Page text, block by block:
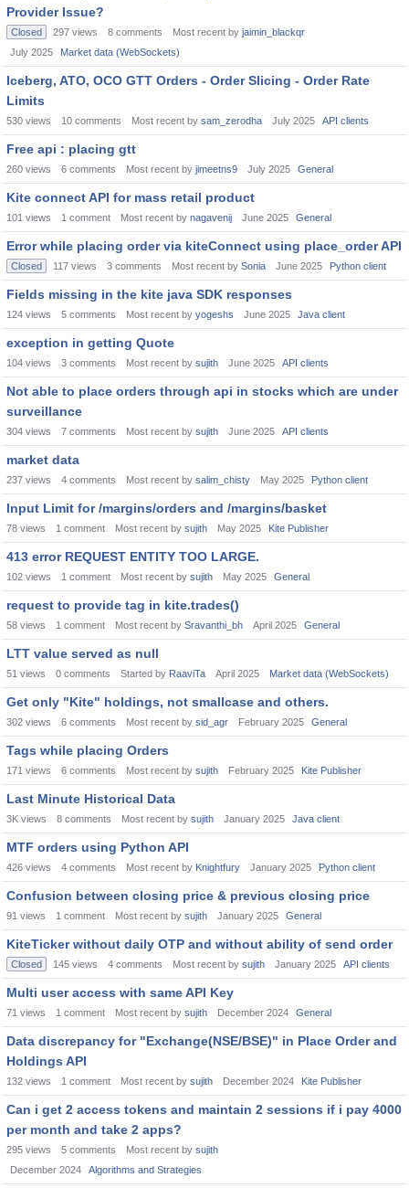
Provider Issue?
Closed 297 views 8 comments Most recent by jaimin_blackqr
July 2025
Market data (WebSockets)
Iceberg, ATO, OCO GTT Orders - Order Slicing - Order Rate
Limits
530 views 10 comments Most recent by sam_zerodha July 2025 API clients
Free api : placing gtt
260 views 6 comments Most recent by jimeetns9 July 2025 General
Kite connect API for mass retail product
101 views 1 comment Most recent by nagavenij June 2025 General
Error while placing order via kiteConnect using place_order API
Closed 117 views 3 comments Most recent by Sonia June 2025 Python client
Fields missing in the kite java SDK responses
124 views 5 comments Most recent by yogeshs June 2025 Java client
exception in getting Quote
104 views 3 comments Most recent by sujith June 2025 API clients
Not able to place orders through api in stocks which are under
surveillance
304 views 7 comments Most recent by sujith June 2025 API clients
market data
237 views 4 comments Most recent by salim_chisty May 2025 Python client
Input Limit for /margins/orders and /margins/basket
78 views 1 comment Most recent by sujith May 2025 Kite Publisher
413 error REQUEST ENTITY TOO LARGE.
102 views 1 comment Most recent by sujith May 2025 General
request to provide tag in kite.trades()
58 views 1 comment Most recent by Sravanthi_bh April 2025 General
LTT value served as null
51 views 0 comments Started by RaaviTa April 2025 Market data (WebSockets)
Get only "Kite" holdings, not smallcase and others.
302 views 6 comments Most recent by sid_agr February 2025 General
Tags while placing Orders
171 views 6 comments Most recent by sujith February 2025 Kite Publisher
Last Minute Historical Data
3K views 8 comments Most recent by sujith January 2025 Java client
MTF orders using Python API
426 views 4 comments Most recent by Knightfury January 2025 Python client
Confusion between closing price & previous closing price
91 views 1 comment Most recent by sujith January 2025 General
KiteTicker without daily OTP and without ability of send order
Closed 145 views 4 comments Most recent by sujith January 2025 API clients
Multi user access with same API Key
71 views 1 comment Most recent by sujith December 2024 General
Data discrepancy for "Exchange(NSE/BSE)" in Place Order and
Holdings API
132 views 1 comment Most recent by sujith December 2024 Kite Publisher
Can i get 2 access tokens and maintain 2 sessions if i pay 4000
per month and take 2 apps?
295 views 5 comments Most recent by sujith
December 2024
Algorithms and Strategies